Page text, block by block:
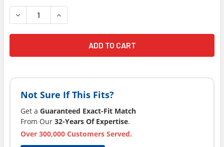
STOCK:
DECREASE QUANTITY OF CURRENT VERSION LIFESMART
INCREASE QUANTITY OF CURRENT VERSION
Not Sure If This Fits?
Get a Guaranteed Exact-Fit Match
From Our 32-Years Of Expertise.
Over 300,000 Customers Served.